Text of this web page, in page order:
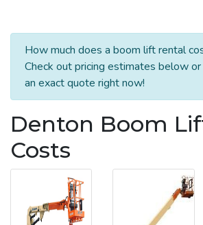
How much does a boom lift rental
Check out pricing estimates below
an exact quote right now!
Denton Boom
Costs